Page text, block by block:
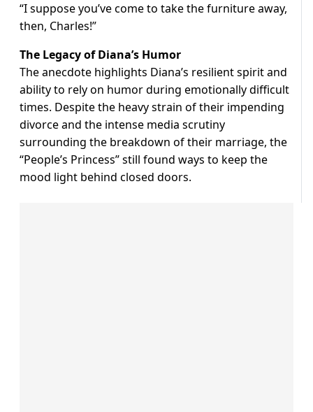
“I suppose you’ve come to take the furniture away,
then, Charles!”
The Legacy of Diana’s Humor
The anecdote highlights Diana’s resilient spirit and
ability to rely on humor during emotionally difficult
times. Despite the heavy strain of their impending
divorce and the intense media scrutiny
surrounding the breakdown of their marriage, the
“People’s Princess” still found ways to keep the
mood light behind closed doors.